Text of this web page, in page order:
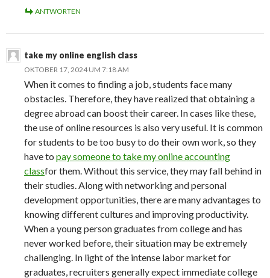
ANTWORTEN
take my online english class
OKTOBER 17, 2024 UM 7:18 AM
When it comes to finding a job, students face many
obstacles. Therefore, they have realized that obtaining a
degree abroad can boost their career. In cases like these,
the use of online resources is also very useful. It is common
for students to be too busy to do their own work, so they
have to pay someone to take my online accounting
classfor them. Without this service, they may fall behind in
their studies. Along with networking and personal
development opportunities, there are many advantages to
knowing different cultures and improving productivity.
When a young person graduates from college and has
never worked before, their situation may be extremely
challenging. In light of the intense labor market for
graduates, recruiters generally expect immediate college